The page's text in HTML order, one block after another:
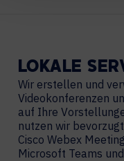
LOKALE
Wir erstellen und
Videokonferenzen
auf Ihre
nutzen wir
Cisco Webex
Microsoft Teams